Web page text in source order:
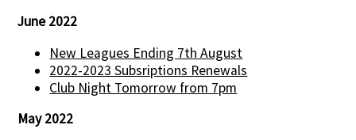
June 2022
New Leagues Ending 7th August
2022-2023 Subsriptions Renewals
Club Night Tomorrow from 7pm
May 2022